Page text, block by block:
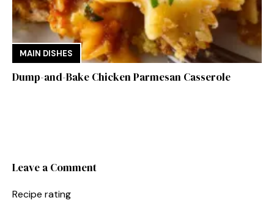
MAIN DISHES
Dump-and-Bake Chicken Parmesan Casserole
Leave a Comment
Recipe rating